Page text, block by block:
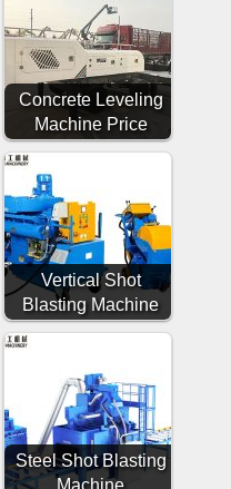
Concrete Leveling
Machine Price
Vertical Shot
Blasting Machine
Steel Shot Blasting
Machine